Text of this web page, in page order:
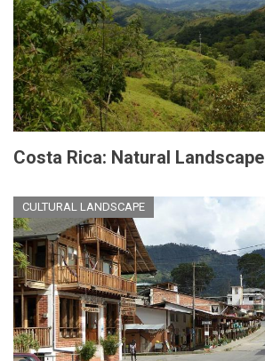
Costa Rica: Natural Landscape
CULTURAL LANDSCAPE